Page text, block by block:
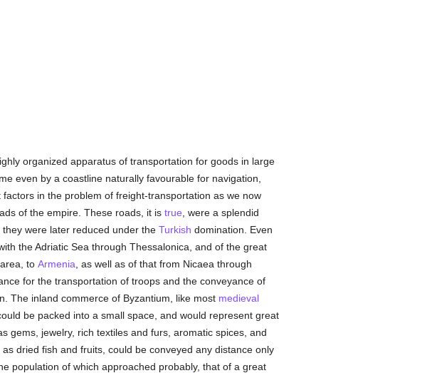
organized apparatus of transportation for goods in large
even by a coastline naturally favourable for navigation,
in the problem of freight-transportation as we now
of the empire. These roads, it is true , were a splendid
were later reduced under the Turkish domination. Even
the Adriatic Sea through Thessalonica, and of the great
to Armenia , as well as of that from Nicaea through
for the transportation of troops and the conveyance of
The inland commerce of Byzantium, like most medieval
be packed into a small space, and would represent great
jewelry, rich textiles and furs, aromatic spices, and
dried fish and fruits, could be conveyed any distance only
population of which approached probably, that of a great